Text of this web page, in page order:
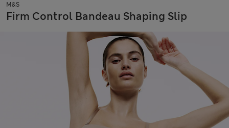
M&S
Firm Control Bandeau Shaping Slip